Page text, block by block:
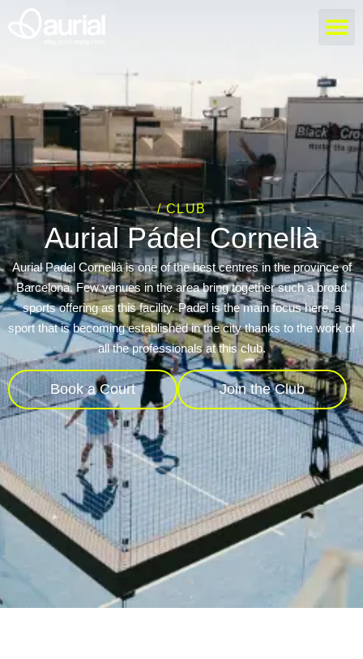
/ CLUB
Aurial Pádel Cornellà
Aurial Padel Cornellà is one of the best centres in the province of
Barcelona. Few venues in the area bring together such a broad
sports offering as this facility. Padel is the main focus here, a
sport that is becoming established in the city thanks to the work of
all the professionals at this club.
Book a Court Join the Club